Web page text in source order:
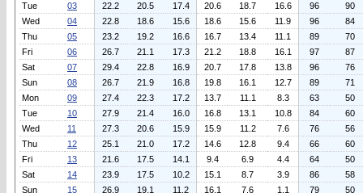
Tue
03 22.2 20.5 17.4 20.6 18.7 16.6 96
90
Wed
04 22.8 18.6 15.6 18.6 15.6 11.9 96
84
Thu
05 23.2 19.2 16.6 16.7 13.4 11.1 89
70
Fri
06 26.7 21.1 17.3 21.2 18.8 16.1 97
87
Sat
07 29.4 22.8 16.9 20.7 17.8 13.8 96
76
Sun
08 26.7 21.9 16.8 19.8 16.1 12.7 89
71
Mon
09 27.4 22.3 17.2 13.7 11.1 8.3 63
50
Tue
10 27.9 21.4 16.0 16.8 13.1 10.8 84
60
Wed
11 27.3 20.6 15.9 15.9 11.2 7.6 76
56
Thu
12 25.1 21.0 17.2 14.6 12.8 9.4 66
60
Fri
13 21.6 17.5 14.1 9.4 6.9 4.4 64
50
Sat
14 23.9 17.5 10.2 15.1 8.7 3.9 86
58
Sun
15 26.9 19.1 11.2 16.1 7.6 1.1 79
50